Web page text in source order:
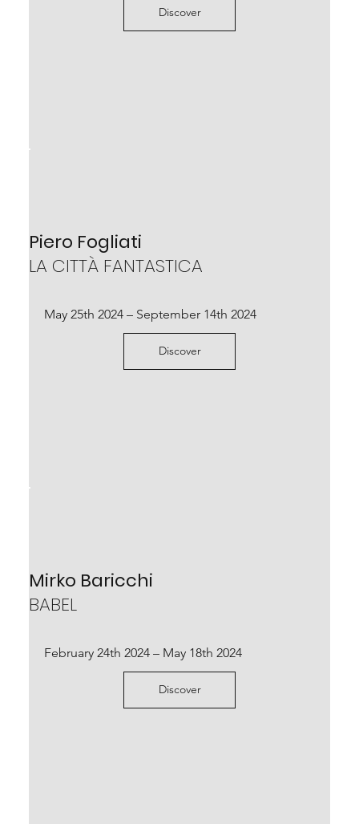
curated by Luca Massimo Barbero
LA FORMA DELLE PAROLE
curated by Robert Phillips and Matilde Nuzzo.
January 21st – February 26th 2023
Scopri
Discover
Piero Fogliati
LA CITTÀ FANTASTICA
May 25th 2024 – September 14th 2024
Discover
Mirko Baricchi
BABEL
February 24th 2024 – May 18th 2024
Discover